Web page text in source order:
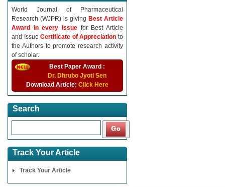
World Journal of Pharmaceutical
Research (WJPR) is giving Best Article
Award in every Issue for Best Article
and IssueCertificate of Appreciationto
the Authors to promote research activity
of scholar.
Best Paper Award :
Dr. Dhrubo Jyoti Sen
Download Article: Click Here
Search
Track Your Article
Track Your Article